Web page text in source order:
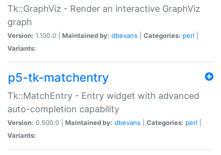
Tk::GraphViz - Render an interactive GraphViz
graph
Version: 1.100.0 | Maintained by: dbevans Categories: perl
Variants:
p5-tk-matchentry
Tk::MatchEntry - Entry widget with advanced
auto-completion capability
Version: 0.500.0 | Maintained by: dbevans Categories: perl
Variants: